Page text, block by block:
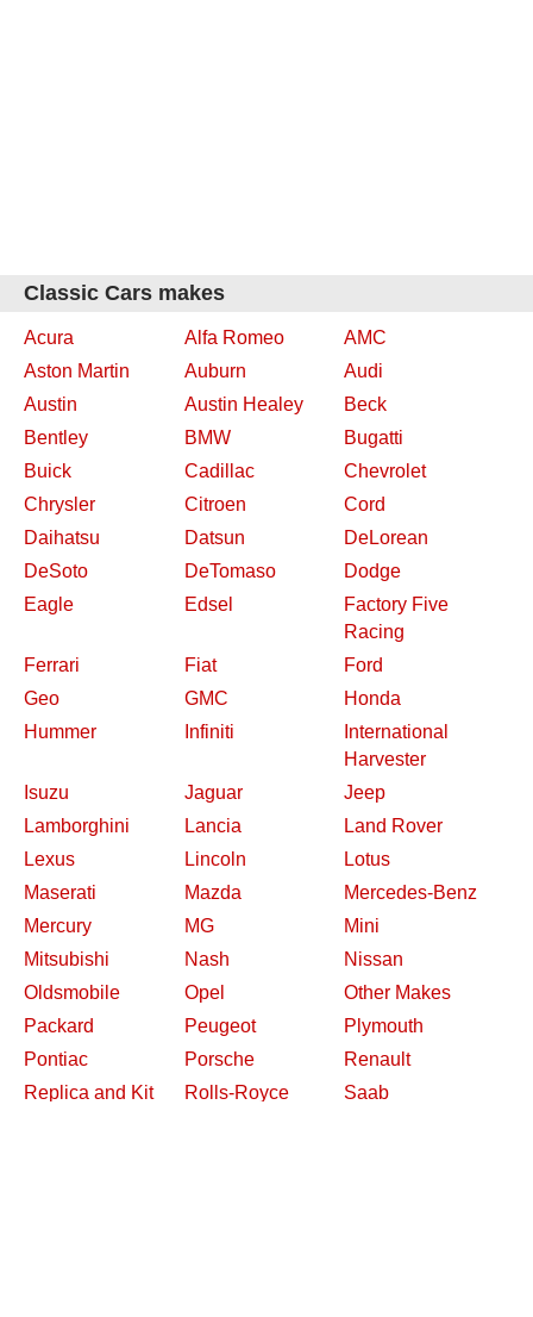
Classic Cars makes
Acura Alfa Romeo
AMC
Aston Martin
Auburn
Audi
Austin
Austin Healey
Beck
Bentley
BMW
Bugatti
Buick
Cadillac
Chevrolet
Chrysler
Citroen
Cord
Daihatsu
Datsun
DeLorean
DeSoto
DeTomaso
Dodge
Eagle
Edsel
Factory Five
Racing
Ferrari
Fiat
Ford
Geo
GMC
Honda
Hummer
Infiniti
International
Harvester
Isuzu
Jaguar
Jeep
Lamborghini
Lancia
Land Rover
Lexus
Lincoln
Lotus
Maserati
Mazda
Mercedes-Benz
Mercury
MG
Mini
Mitsubishi
Nash
Nissan
Oldsmobile
Opel
Other Makes
Packard
Peugeot
Plymouth
Pontiac
Porsche
Renault
Replica and Kit
Rolls-Royce
Saab